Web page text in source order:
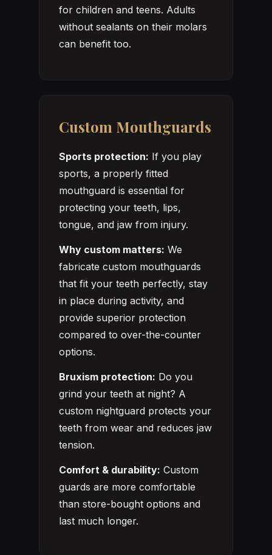
for children and teens. Adults
without sealants on their molars
can benefit too.
Custom Mouthguards
Sports protection: If you play
sports, a properly fitted
mouthguard is essential for
protecting your teeth, lips,
tongue, and jaw from injury.
Why custom matters: We
fabricate custom mouthguards
that fit your teeth perfectly, stay
in place during activity, and
provide superior protection
compared to over-the-counter
options.
Bruxism protection: Do you
grind your teeth at night? A
custom nightguard protects your
teeth from wear and reduces jaw
tension.
Comfort & durability: Custom
guards are more comfortable
than store-bought options and
last much longer.